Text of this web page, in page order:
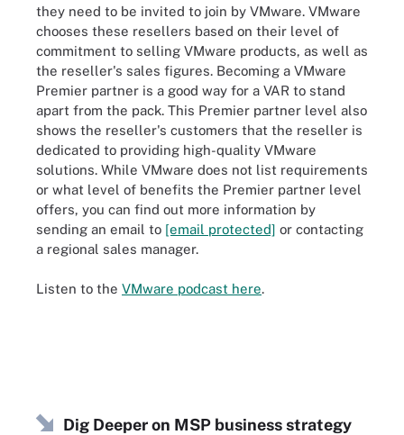
they need to be invited to join by VMware. VMware
chooses these resellers based on their level of
commitment to selling VMware products, as well as
the reseller's sales figures. Becoming a VMware
Premier partner is a good way for a VAR to stand
apart from the pack. This Premier partner level also
shows the reseller's customers that the reseller is
dedicated to providing high-quality VMware
solutions. While VMware does not list requirements
or what level of benefits the Premier partner level
offers, you can find out more information by
sending an email to [email protected] or contacting
a regional sales manager.
Listen to the VMware podcast here.
Dig Deeper on MSP business strategy